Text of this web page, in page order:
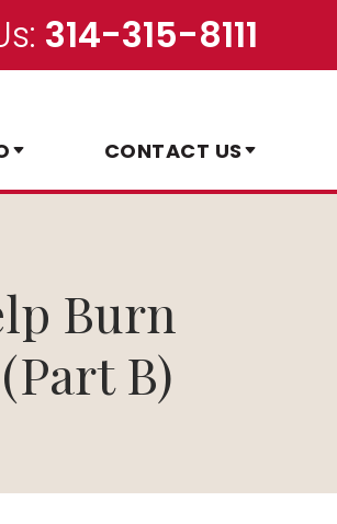
314-315-8111
CONTACT US
Burn
B)